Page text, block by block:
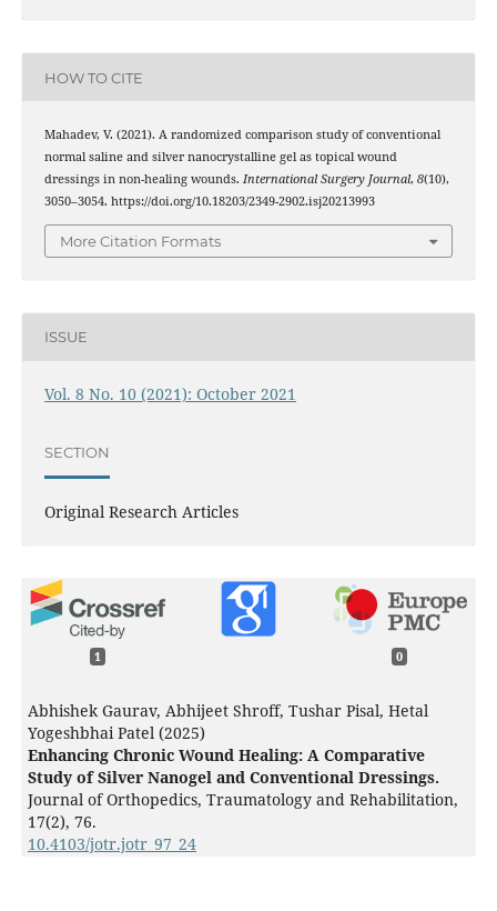
HOW TO CITE
Mahadev, V. (2021). A randomized comparison study of conventional
normal saline and silver nanocrystalline gel as topical wound
dressings in non-healing wounds. International Surgery Journal, 8(10),
3050–3054. https://doi.org/10.18203/2349-2902.isj20213993
More Citation Formats
ISSUE
Vol. 8 No. 10 (2021): October 2021
SECTION
Original Research Articles
1 0
Abhishek Gaurav, Abhijeet Shroff, Tushar Pisal, Hetal
Yogeshbhai Patel (2025)
Enhancing Chronic Wound Healing: A Comparative
Study of Silver Nanogel and Conventional Dressings.
Journal of Orthopedics, Traumatology and Rehabilitation,
17(2), 76.
10.4103/jotr.jotr_97_24